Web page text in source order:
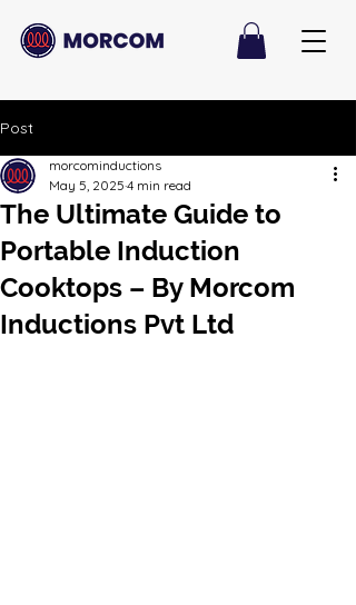
Post
The Ultimate Guide to
Portable Induction
Cooktops – By Morcom
Inductions Pvt Ltd
morcominductions
May 5, 2025 4 min read